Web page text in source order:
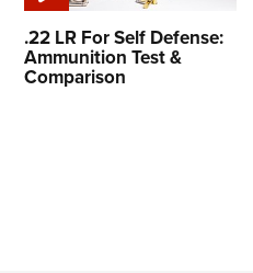
.22 LR For Self Defense:
Ammunition Test &
Comparison